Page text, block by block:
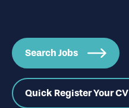
Search Jobs
Quick Register Your CV